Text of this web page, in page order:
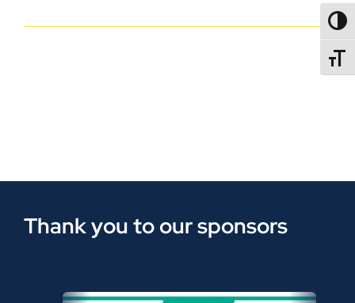
Thank you to our sponsors